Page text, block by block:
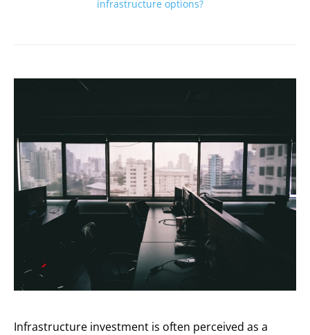
infrastructure options?
Infrastructure investment is often perceived as a